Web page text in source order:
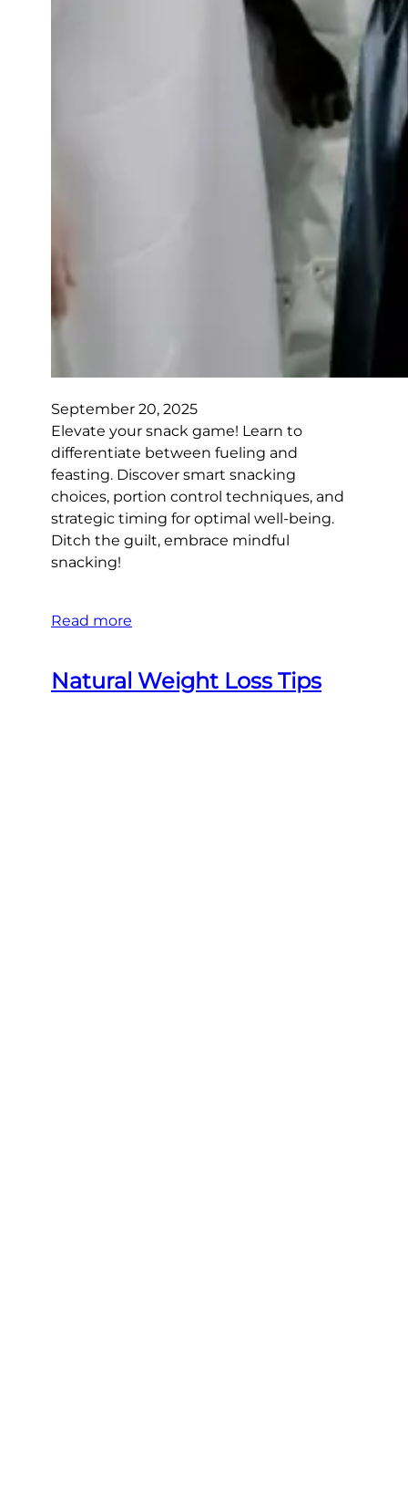
September 20, 2025
Elevate your snack game! Learn to
differentiate between fueling and
feasting. Discover smart snacking
choices, portion control techniques, and
strategic timing for optimal well-being.
Ditch the guilt, embrace mindful
snacking!
Read more
Natural Weight Loss Tips